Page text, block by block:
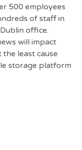
500 employees
of staff in
office.
will impact
least cause
storage platform